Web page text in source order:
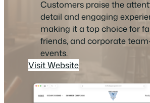
Customers praise the
detail and engaging
making it a top choice for
friends, and corporate
events.
Visit Website